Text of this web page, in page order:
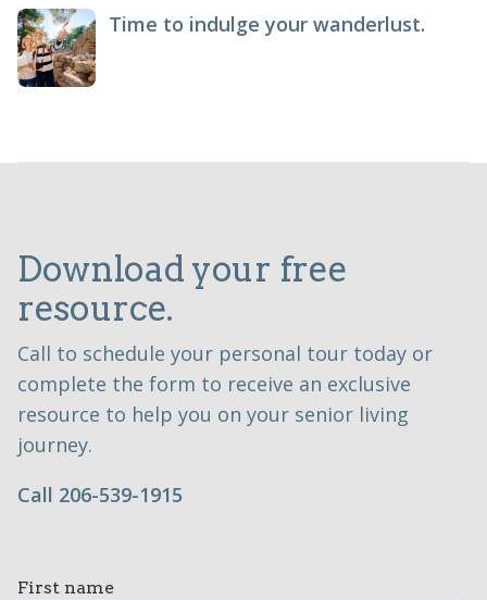
Time to indulge your wanderlust.
Download your free
resource.
Call to schedule your personal tour today or
complete the form to receive an exclusive
resource to help you on your senior living
journey.
Call 206-539-1915
First name